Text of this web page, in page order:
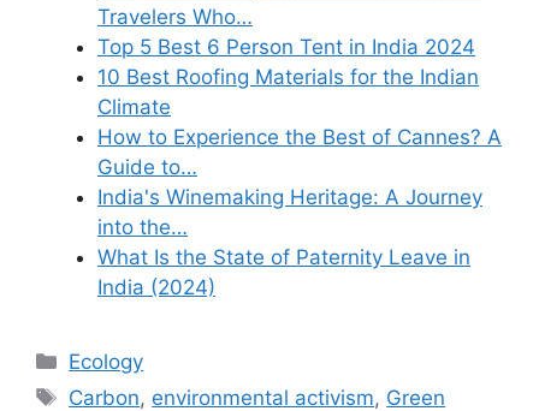
Travelers Who…
Top 5 Best 6 Person Tent in India 2024
10 Best Roofing Materials for the Indian
Climate
How to Experience the Best of Cannes? A
Guide to…
India's Winemaking Heritage: A Journey
into the…
What Is the State of Paternity Leave in
India (2024)
Categories
Ecology
Tags
Carbon, environmental activism, Green